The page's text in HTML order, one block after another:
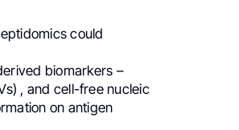
could
biomarkers –
, and cell-free nucleic
on antigen